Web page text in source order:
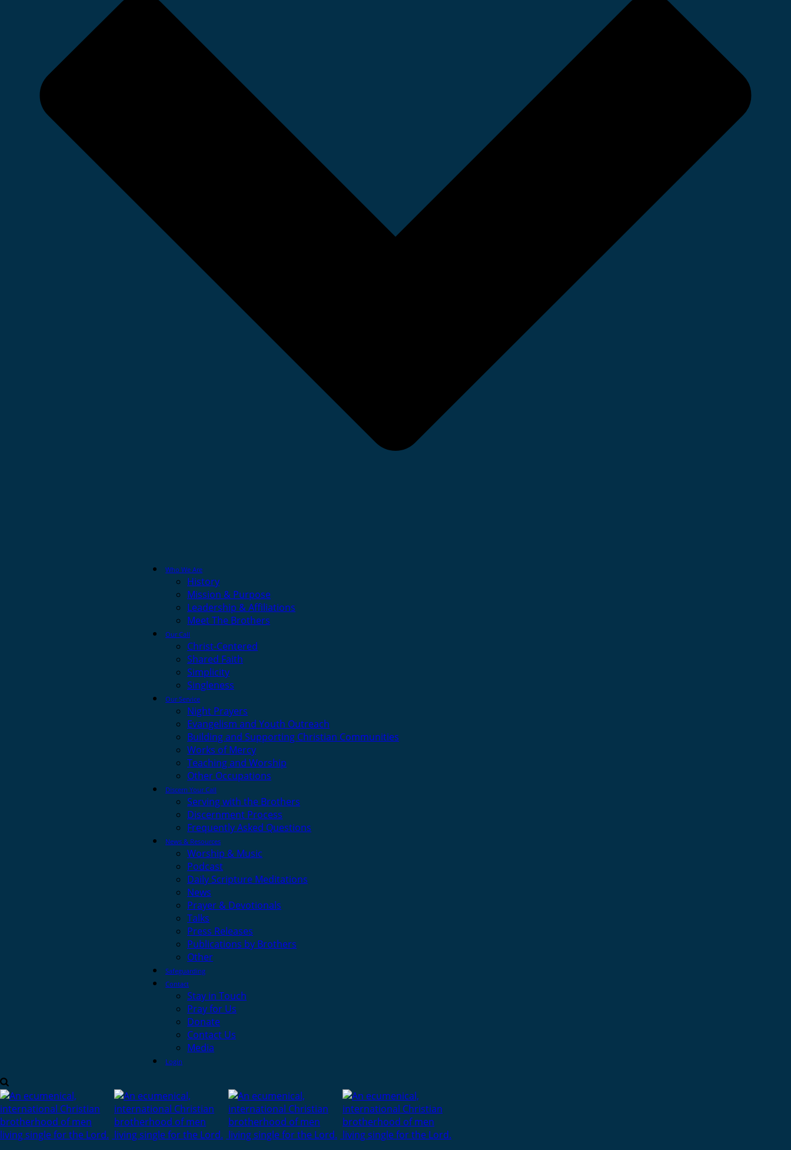
Who We Are
History
Mission & Purpose
Leadership & Affiliations
Meet The Brothers
Our Call
Christ-Centered
Shared Faith
Simplicity
Singleness
Our Service
Night Prayers
Evangelism and Youth Outreach
Building and Supporting Christian Communities
Works of Mercy
Teaching and Worship
Other Occupations
Discern Your Call
Serving with the Brothers
Discernment Process
Frequently Asked Questions
News & Resources
Worship & Music
Podcast
Daily Scripture Meditations
News
Prayer & Devotionals
Talks
Press Releases
Publications by Brothers
Other
Safeguarding
Contact
Stay in Touch
Pray for Us
Donate
Contact Us
Media
Login